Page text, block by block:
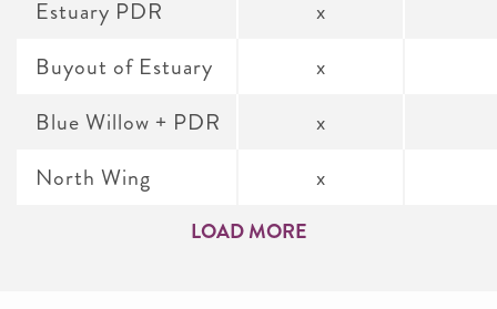
Estuary PDR
Buyout of Estuary
Blue Willow + PDR
North Wing
x
x
x
x
LOAD MORE